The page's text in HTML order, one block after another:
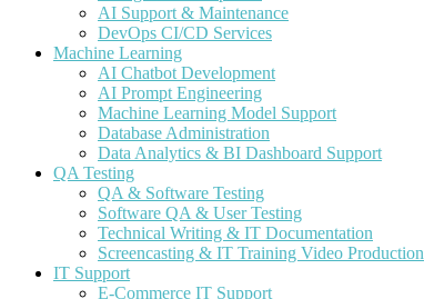
AI Support & Maintenance
DevOps CI/CD Services
Machine Learning
AI Chatbot Development
AI Prompt Engineering
Machine Learning Model Support
Database Administration
Data Analytics & BI Dashboard Support
QA Testing
QA & Software Testing
Software QA & User Testing
Technical Writing & IT Documentation
Screencasting & IT Training Video Production
IT Support
E-Commerce IT Support